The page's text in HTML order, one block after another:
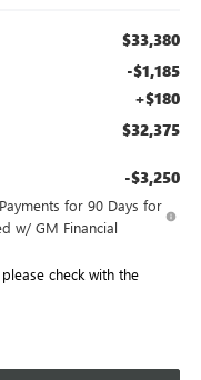
$33,380
-$1,185
+$180
$32,375
-$3,250
for 90 Days for
w/ GM Financial
check with the